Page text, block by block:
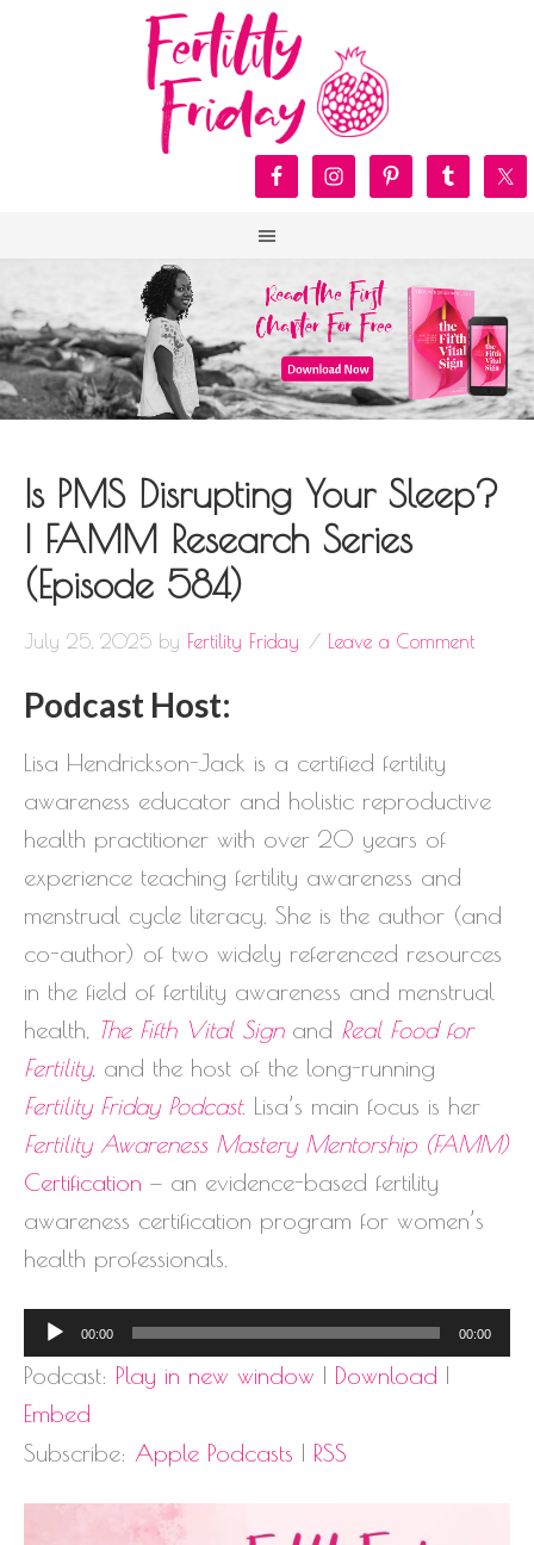
Is PMS Disrupting Your Sleep?
| FAMM Research Series
(Episode 584)
July 25, 2025 by Fertility Friday Leave a Comment
Podcast Host:
Lisa Hendrickson-Jack is a certified fertility
awareness educator and holistic reproductive
health practitioner with over 20 years of
experience teaching fertility awareness and
menstrual cycle literacy. She is the author (and
co-author) of two widely referenced resources
in the field of fertility awareness and menstrual
health,
The Fifth Vital Signand Real Food for
Fertility, and the host of the long-running
Fertility Friday Podcast. Lisa’s main focus is her
Fertility Awareness Mastery Mentorship (FAMM)
Certification — an evidence-based fertility
awareness certification program for women’s
health professionals.
Audio
Player
00:00 00:00
Podcast: Play in new window | Download |
Embed
Subscribe: Apple Podcasts | RSS